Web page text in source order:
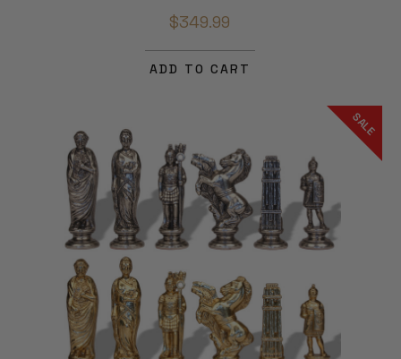
$349.99
ADD TO CART
SALE